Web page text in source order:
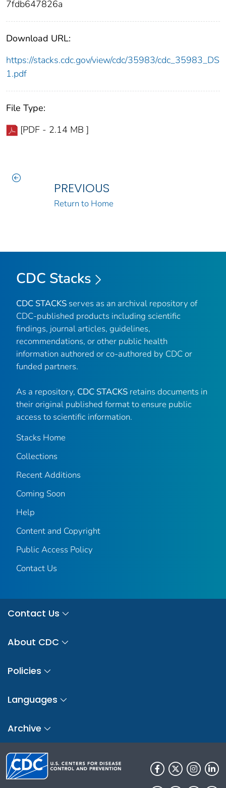
7fdb647826a
Download URL:
https://stacks.cdc.gov/view/cdc/35983/cdc_35983_DS
1.pdf
File Type:
[PDF - 2.14 MB ]
PREVIOUS
Return to Home
CDC Stacks
CDC STACKS serves as an archival repository of
CDC-published products including scientific
findings, journal articles, guidelines,
recommendations, or other public health
information authored or co-authored by CDC or
funded partners.
As a repository, CDC STACKS retains documents in
their original published format to ensure public
access to scientific information.
Stacks Home
Collections
Recent Additions
Coming Soon
Help
Content and Copyright
Public Access Policy
Contact Us
Contact Us
About CDC
Policies
Languages
Archive